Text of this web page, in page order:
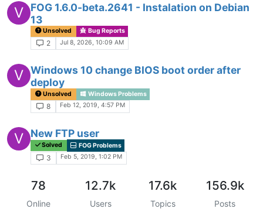
V
FOG 1.6.0-beta.2641 - Instalation on Debian
13
Unsolved Bug Reports
2 Jul 8, 2026, 10:09 AM
V Windows 10 change BIOS boot order after
deploy
Unsolved Windows Problems
8 Feb 12, 2019, 4:57 PM
V New FTP user
Solved FOG Problems
3 Feb 5, 2019, 1:02 PM
78
Online
12.7k
Users
17.6k
Topics
156.9k
Posts